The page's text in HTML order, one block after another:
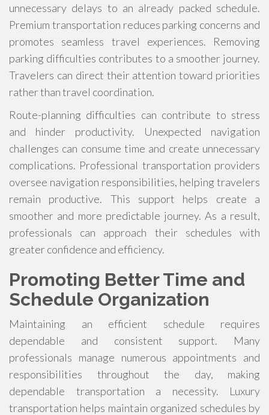
unnecessary delays to an already packed schedule.
Premium transportation reduces parking concerns and
promotes seamless travel experiences. Removing
parking difficulties contributes to a smoother journey.
Travelers can direct their attention toward priorities
rather than travel coordination.
Route-planning difficulties can contribute to stress
and hinder productivity. Unexpected navigation
challenges can consume time and create unnecessary
complications. Professional transportation providers
oversee navigation responsibilities, helping travelers
remain productive. This support helps create a
smoother and more predictable journey. As a result,
professionals can approach their schedules with
greater confidence and efficiency.
Promoting Better Time and
Schedule Organization
Maintaining an efficient schedule requires
dependable and consistent support. Many
professionals manage numerous appointments and
responsibilities throughout the day, making
dependable transportation a necessity. Luxury
transportation helps maintain organized schedules by